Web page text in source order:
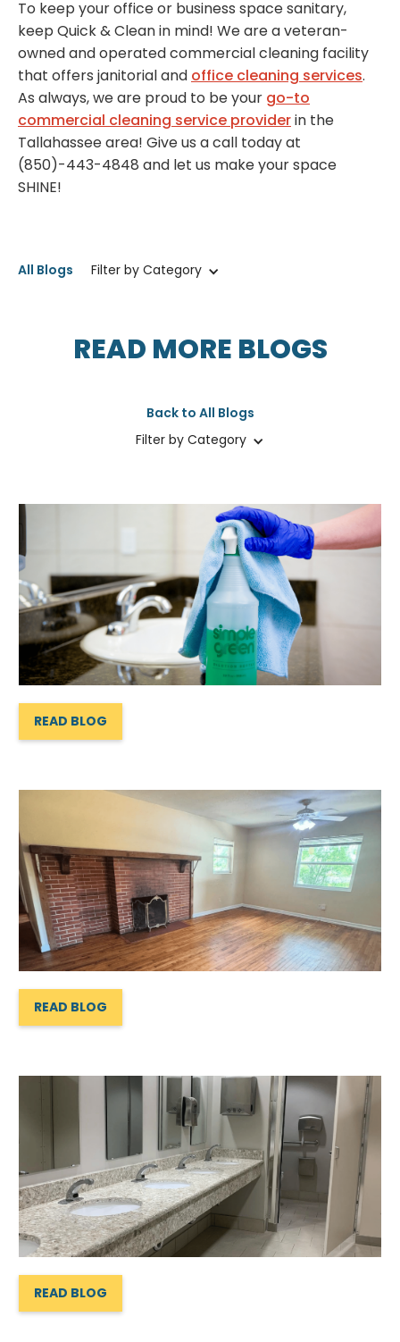
To keep your office or business space sanitary,
keep Quick & Clean in mind! We are a veteran-
owned and operated commercial cleaning facility
that offers janitorial and office cleaning services.
As always, we are proud to be your go-to
commercial cleaning service provider in the
Tallahassee area! Give us a call today at
(850)-443-4848 and let us make your space
SHINE!
All Blogs Filter by Category
READ MORE BLOGS
Back to All Blogs
Filter by Category
READ BLOG
READ BLOG
READ BLOG